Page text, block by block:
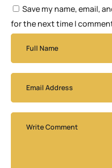
Save my name, email,
for the next time I